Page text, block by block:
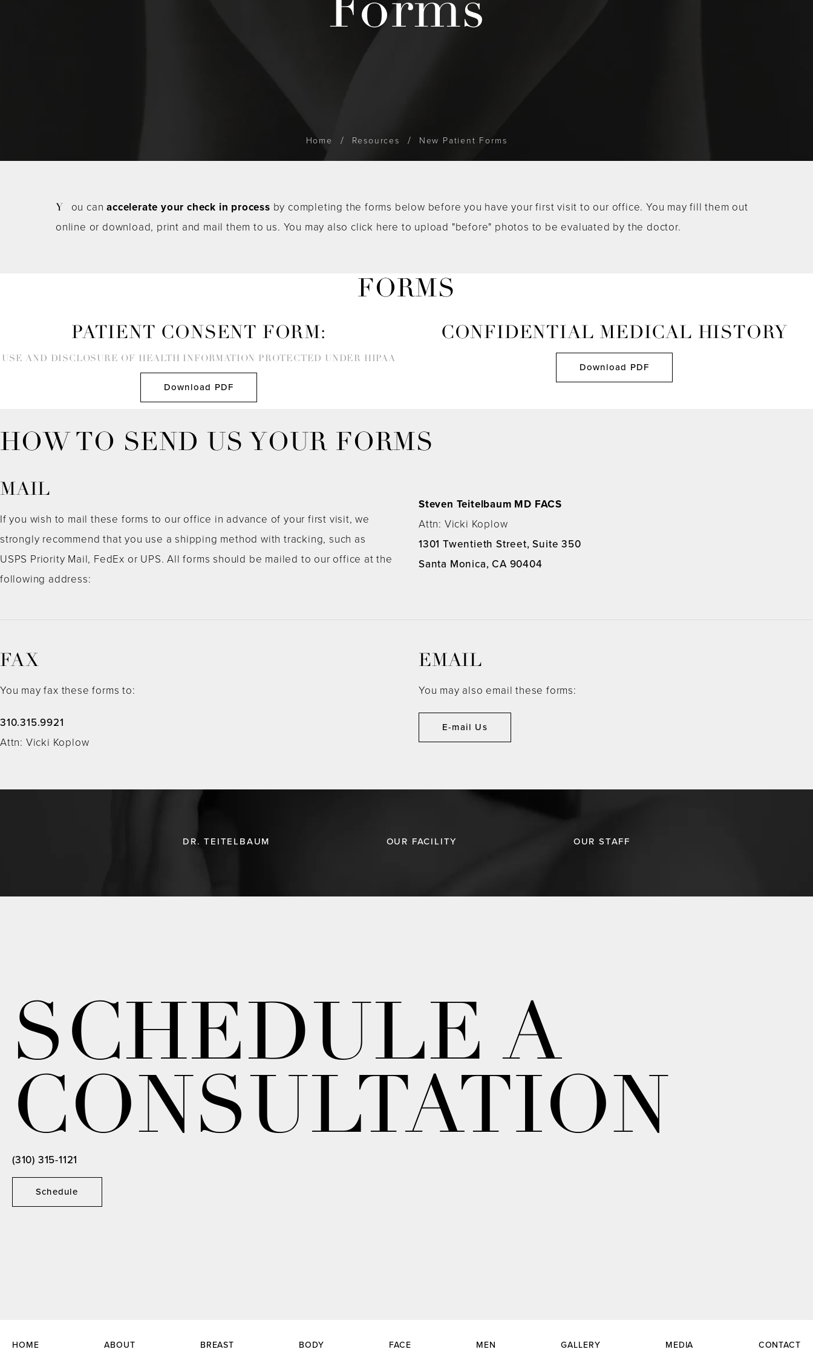
Home Resources New Patient Forms
You canaccelerate your check in process by completing the forms below before you have your first visit to our office. You may fill them out
online or download, print and mail them to us. You may also click here to upload "before" photos to be evaluated by the doctor.
FORMS
PATIENT CONSENT FORM:
USE AND DISCLOSURE OF HEALTH INFORMATION PROTECTED UNDER HIPAA
Download PDF
CONFIDENTIAL MEDICAL HISTORY
Download PDF
HOW TO SEND US YOUR FORMS
MAIL
If you wish to mail these forms to our office in advance of your first visit, we
strongly recommend that you use a shipping method with tracking, such as
USPS Priority Mail, FedEx or UPS. All forms should be mailed to our office at the
following address:
Steven Teitelbaum MD FACS
Attn: Vicki Koplow
1301 Twentieth Street, Suite 350
Santa Monica, CA 90404
FAX
You may fax these forms to:
310.315.9921
Attn: Vicki Koplow
EMAIL
You may also email these forms:
E-mail Us
DR. TEITELBAUM OUR FACILITY OUR STAFF
SCHEDULE A
CONSULTATION
Schedule
(310) 315-1121
HOME ABOUT BREAST BODY FACE MEN GALLERY MEDIA CONTACT